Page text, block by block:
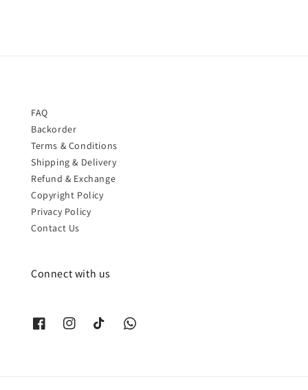
FAQ
Backorder
Terms & Conditions
Shipping & Delivery
Refund & Exchange
Copyright Policy
Privacy Policy
Contact Us
Connect with us